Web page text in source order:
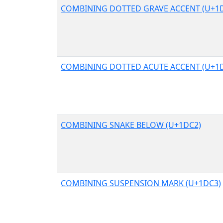
COMBINING DOTTED GRAVE ACCENT
COMBINING DOTTED ACUTE ACCENT
COMBINING SNAKE BELOW (U+1DC2)
COMBINING SUSPENSION MARK (U+1DC3)